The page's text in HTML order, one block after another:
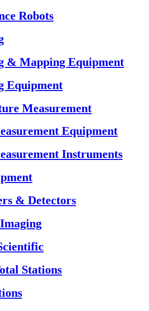
Robots
& Mapping Equipment
Equipment
Measurement
Equipment
Instruments
& Detectors
Stations